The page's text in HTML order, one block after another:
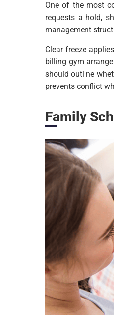
One of the most
requests a hold,
management
Clear freeze
billing gym
should outline
prevents conflict
Family